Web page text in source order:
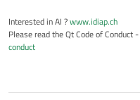
Interested in AI ?www.idiap.ch
Please read the Qt Code of Conduct -
conduct